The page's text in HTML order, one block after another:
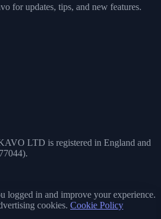
for updates, tips, and new features.
LTD is registered in England and
logged in and improve your experience.
cookies. Cookie Policy